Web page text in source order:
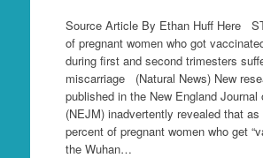
Source Article By Ethan Huff Here
of pregnant women who got
during first and second trimesters
miscarriage (Natural News) New
published in the New England Journal
(NEJM) inadvertently revealed that
percent of pregnant women who get
the Wuhan…